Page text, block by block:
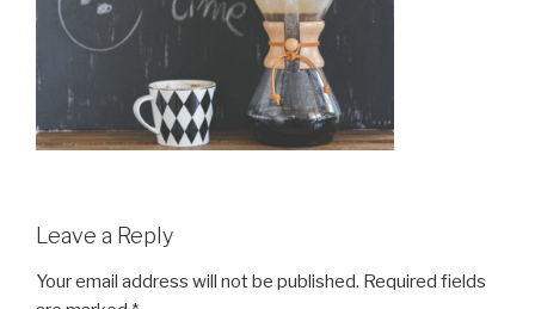
Leave a Reply
Your email address will not be published. Required fields